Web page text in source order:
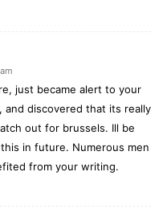
just became alert to your
and discovered that its really
out for brussels. Ill be
in future. Numerous men
from your writing.